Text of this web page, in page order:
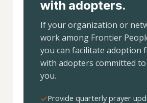
with adopters.
If your organization or
work among Frontier
you can facilitate adoption
with adopters committed
you.
Provide quarterly prayer